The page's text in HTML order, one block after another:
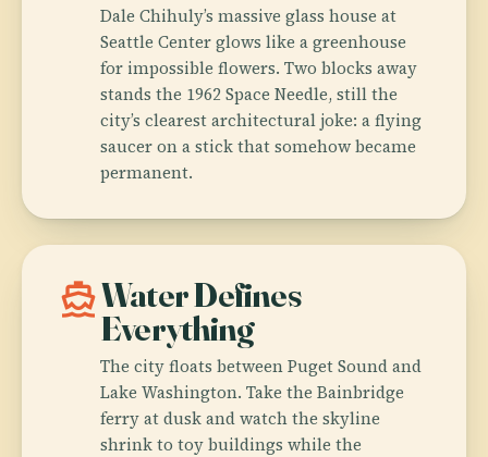
Dale Chihuly’s massive glass house at
Seattle Center glows like a greenhouse
for impossible flowers. Two blocks away
stands the 1962 Space Needle, still the
city’s clearest architectural joke: a flying
saucer on a stick that somehow became
permanent.
directions_boatWater Defines
Everything
The city floats between Puget Sound and
Lake Washington. Take the Bainbridge
ferry at dusk and watch the skyline
shrink to toy buildings while the